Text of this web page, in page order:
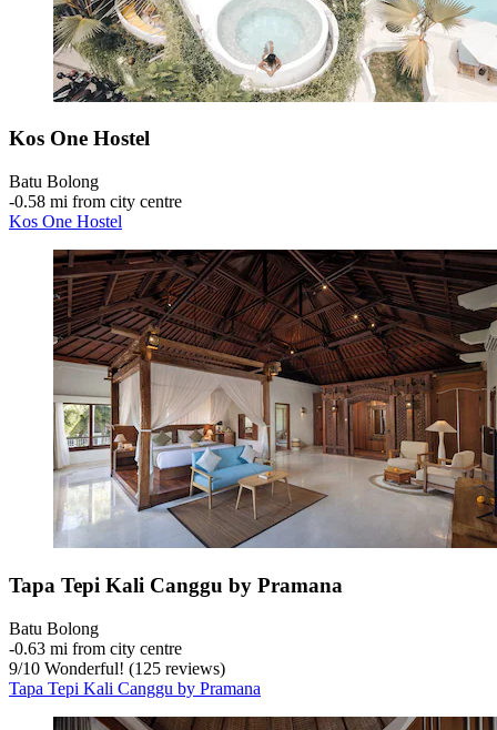
Kos One Hostel
Batu Bolong
‐0.58 mi from city centre
Kos One Hostel
Tapa Tepi Kali Canggu by Pramana
Batu Bolong
‐0.63 mi from city centre
9/10 Wonderful! (125 reviews)
Tapa Tepi Kali Canggu by Pramana